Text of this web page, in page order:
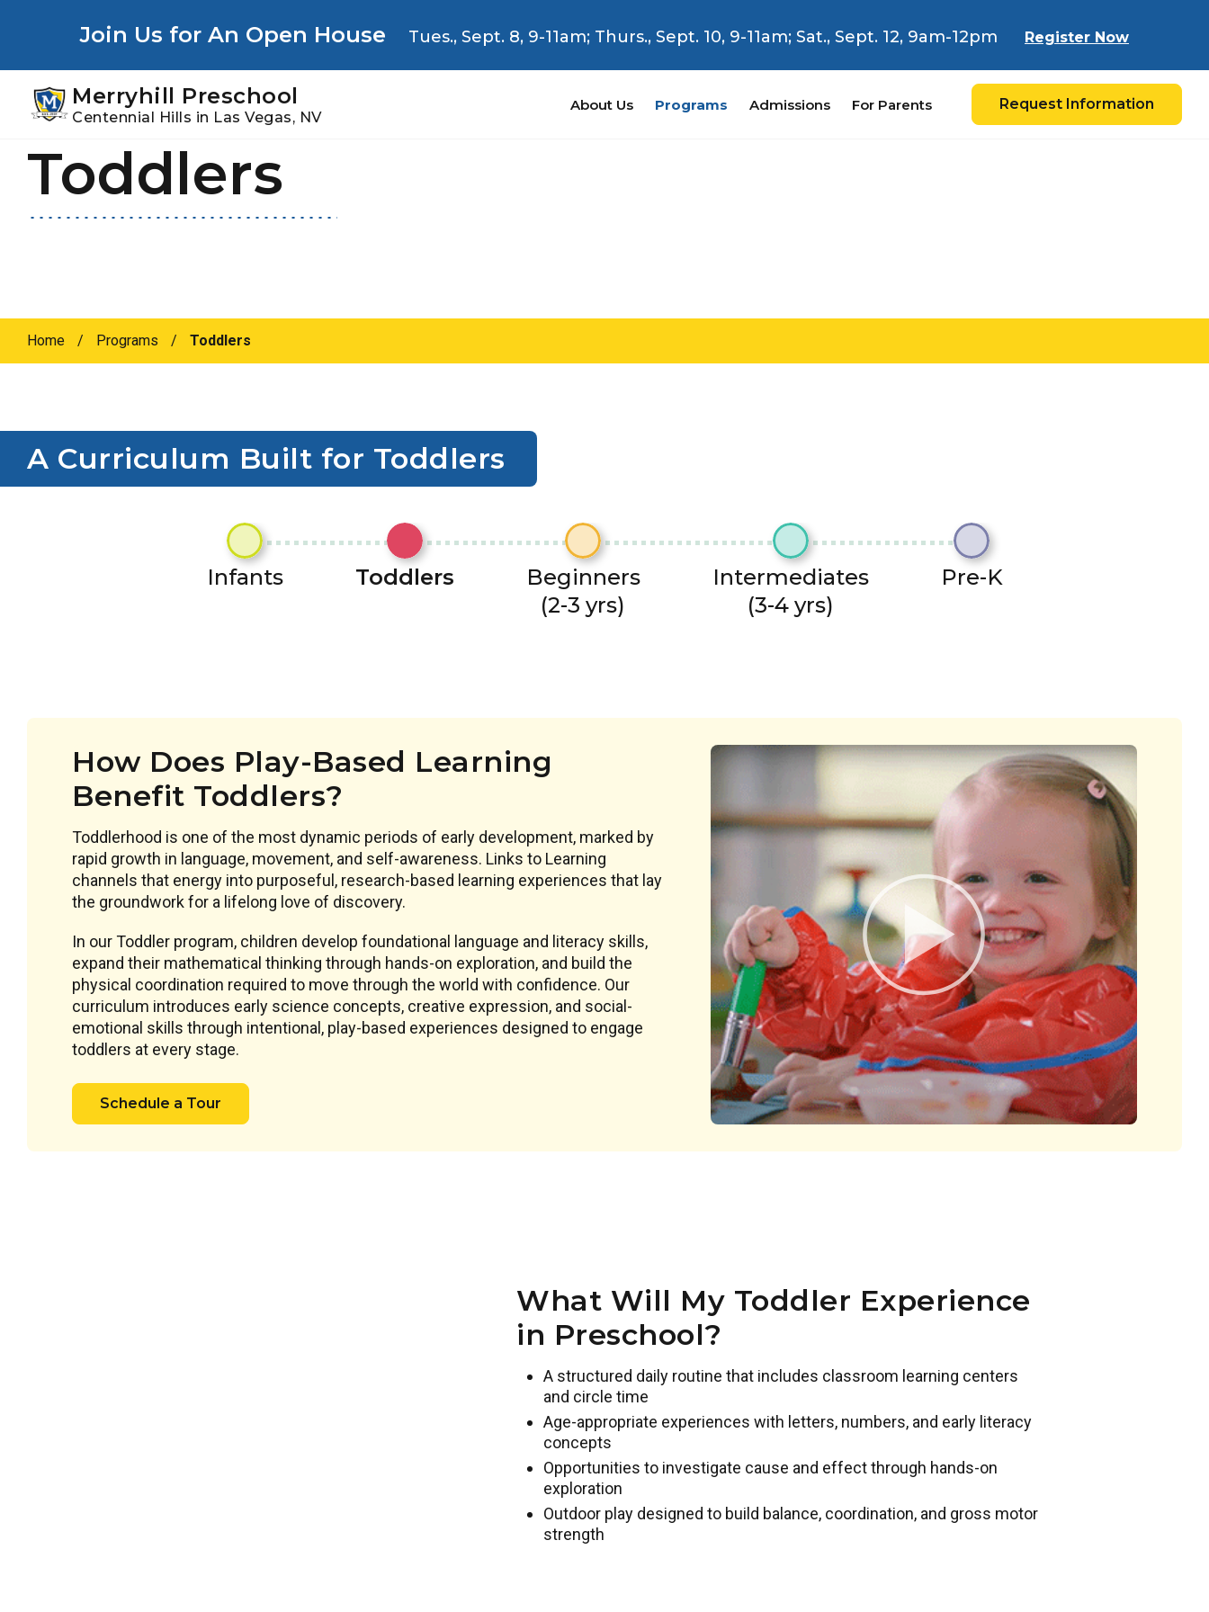
Skip
primary
Skip
Join Us for An Open House Tues., Sept. 8, 9-11am; Thurs., Sept. 10, 9-11am; Sat., Sept. 12, 9am-12pm Register Now
Merryhill Preschool
Centennial Hills in Las Vegas, NV
About Us Programs Admissions For Parents Request Information
Toddlers
Home / Programs / Toddlers
A Curriculum Built for Toddlers
Infants Toddlers
Beginners
(2-3 yrs)
Intermediates
(3-4 yrs)
Pre-K
How Does Play-Based Learning
Benefit Toddlers?
Toddlerhood is one of the most dynamic periods of early development, marked by
rapid growth in language, movement, and self-awareness. Links to Learning
channels that energy into purposeful, research-based learning experiences that lay
the groundwork for a lifelong love of discovery.
In our Toddler program, children develop foundational language and literacy skills,
expand their mathematical thinking through hands-on exploration, and build the
physical coordination required to move through the world with confidence. Our
curriculum introduces early science concepts, creative expression, and social-
emotional skills through intentional, play-based experiences designed to engage
toddlers at every stage.
Schedule a Tour
What Will My Toddler Experience
in Preschool?
A structured daily routine that includes classroom learning centers
and circle time
Age-appropriate experiences with letters, numbers, and early literacy
concepts
Opportunities to investigate cause and effect through hands-on
exploration
Outdoor play designed to build balance, coordination, and gross motor
strength